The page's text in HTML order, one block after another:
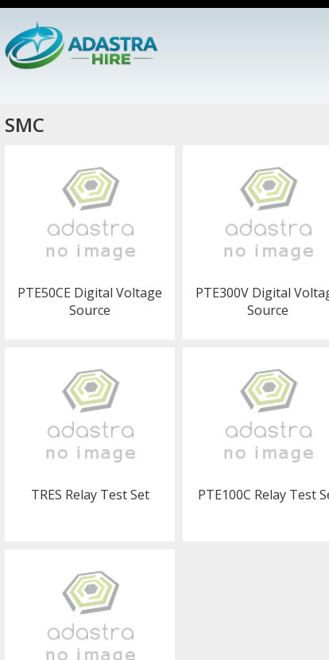
SMC
PTE50CE Digital Voltage
Source
PTE300V Digital
Source
TRES Relay Test Set PTE100C Relay Test